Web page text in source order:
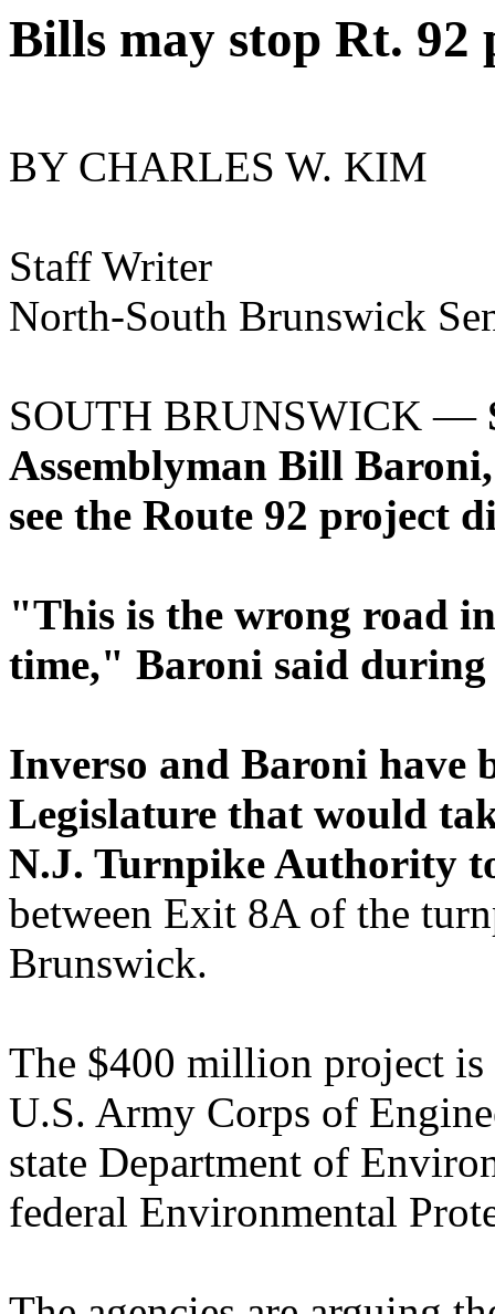
Bills may stop Rt. 92
BY CHARLES W. KIM
Staff Writer
North-South Brunswick
SOUTH BRUNSWICK —
Assemblyman Bill
see the Route 92 project
"This is the wrong road
time," Baroni said during
Inverso and Baroni have
Legislature that would
N.J. Turnpike Authority
between Exit 8A of the
Brunswick.
The $400 million project
U.S. Army Corps of
state Department of
federal Environmental